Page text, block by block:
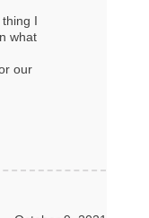
I
what
our